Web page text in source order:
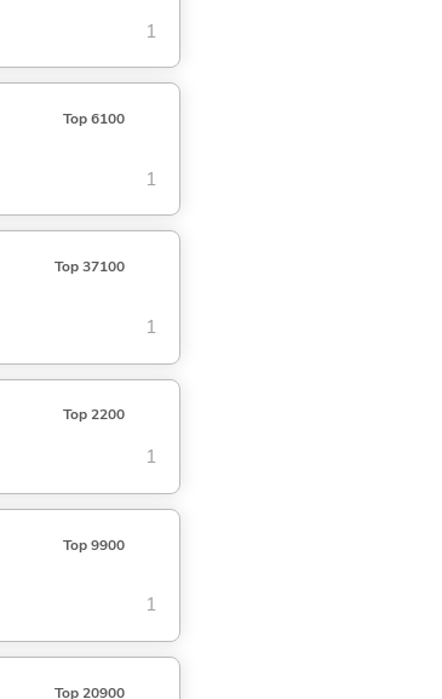
1
Top 6100
1
Top 37100
1
Top 2200
1
Top 9900
1
Top 20900